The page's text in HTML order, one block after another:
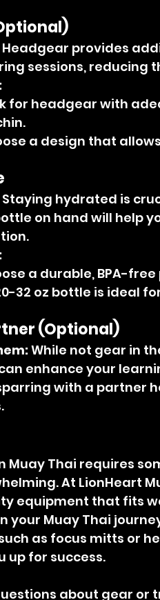
Headgear provides
sessions, reducing
for headgear with
a design that
Staying hydrated is
on hand will help
a durable, BPA-
32 oz bottle is ideal
(Optional)
While not gear in
enhance your
with a partner
Muay Thai requires
At LionHeart
equipment that fits
your Muay Thai
as focus mitts or
up for success.
about gear or